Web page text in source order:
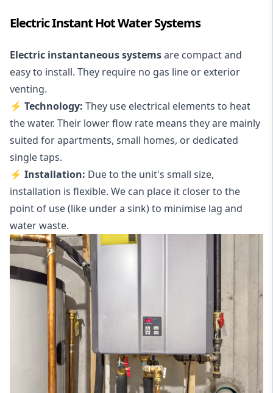
Electric Instant Hot Water Systems
Electric instantaneous systemsare compact and
easy to install. They require no gas line or exterior
venting.
⚡ Technology: They use electrical elements to heat
the water. Their lower flow rate means they are mainly
suited for apartments, small homes, or dedicated
single taps.
⚡ Installation: Due to the unit's small size,
installation is flexible. We can place it closer to the
point of use (like under a sink) to minimise lag and
water waste.